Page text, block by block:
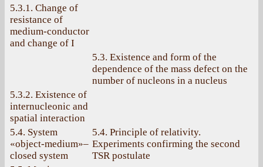
5.3.1. Change of
resistance of
medium-conductor
and change of I
5.3. Existence and form of the
dependence of the mass defect on the
number of nucleons in a nucleus
5.3.2. Existence of
internucleonic and
spatial interaction
5.4. System
«object-medium»–
closed system
5.4. Principle of relativity.
Experiments confirming the second
TSR postulate